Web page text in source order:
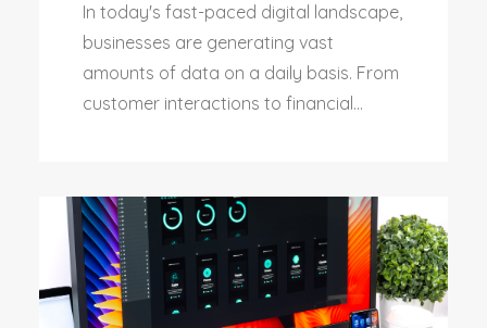
In today's fast-paced digital landscape,
businesses are generating vast
amounts of data on a daily basis. From
customer interactions to financial...